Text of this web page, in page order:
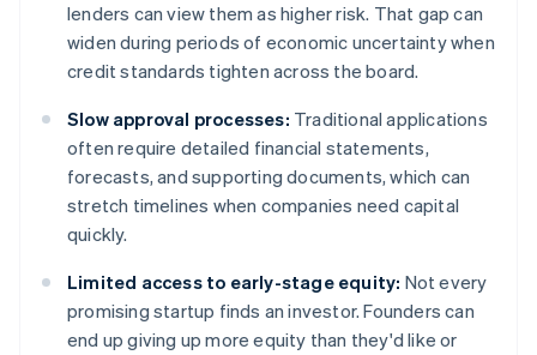
lenders can view them as higher risk. That gap can
widen during periods of economic uncertainty when
credit standards tighten across the board.
Slow approval processes: Traditional applications
often require detailed financial statements,
forecasts, and supporting documents, which can
stretch timelines when companies need capital
quickly.
Limited access to early-stage equity: Not every
promising startup finds an investor. Founders can
end up giving up more equity than they'd like or